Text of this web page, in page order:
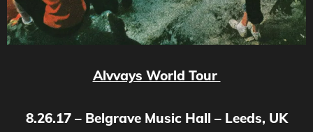
Alvvays World Tour
8.26.17 – Belgrave Music Hall – Leeds, UK